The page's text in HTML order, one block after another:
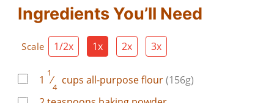
Ingredients You’ll Need
Scale 1/2x 1x 2x 3x
1
1
⁄
4
cups all-purpose flour(156g)